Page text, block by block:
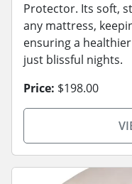
Protector. Its soft,
any mattress,
ensuring a
just blissful nights.
Price: $198.00